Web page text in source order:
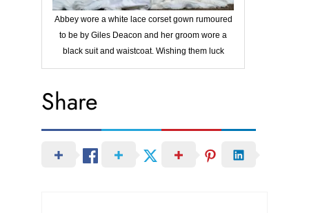
Abbey wore a white lace corset gown rumoured
to be by Giles Deacon and her groom wore a
black suit and waistcoat. Wishing them luck
Share